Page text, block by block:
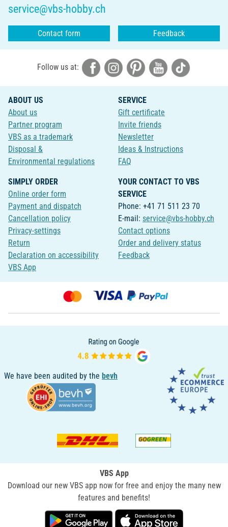
service@vbs-hobby.ch
Contact form Feedback
Follow us at:
ABOUT US
About us
Partner program
VBS as a trademark
Disposal &
Environmental regulations
SERVICE
Gift certificate
Invite friends
Newsletter
Ideas & Instructions
FAQ
SIMPLY ORDER
Online order form
Payment and dispatch
Cancellation policy
Privacy-settings
Return
Declaration on accessibility
VBS App
YOUR CONTACT TO VBS
SERVICE
Phone: +41 71 511 23 70
E-mail: service@vbs-hobby.ch
Contact options
Order and delivery status
Feedback
We have been audited by the bevh
VBS App
Download our new VBS app now for free and enjoy the many new
features and benefits!